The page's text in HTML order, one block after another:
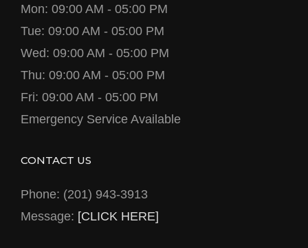
Mon: 09:00 AM - 05:00 PM
Tue: 09:00 AM - 05:00 PM
Wed: 09:00 AM - 05:00 PM
Thu: 09:00 AM - 05:00 PM
Fri: 09:00 AM - 05:00 PM
Emergency Service Available
CONTACT US
Phone: (201) 943-3913
Message: [CLICK HERE]